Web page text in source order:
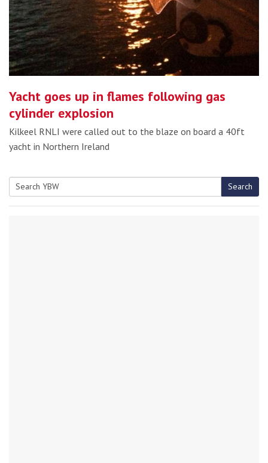
Yacht goes up in flames following gas
cylinder explosion
Kilkeel RNLI were called out to the blaze on board a 40ft
yacht in Northern Ireland
Search